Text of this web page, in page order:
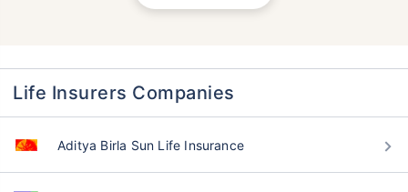
Life Insurers Companies
Aditya Birla Sun Life Insurance